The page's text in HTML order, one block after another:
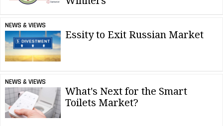
NEWS & VIEWS
Essity to Exit Russian Market
NEWS & VIEWS
What's Next for the Smart
Toilets Market?